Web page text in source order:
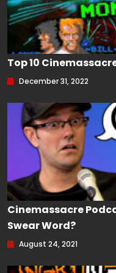
Top 10
December 31, 2022
Cinemassacre
Swear Word?
August 24, 2021